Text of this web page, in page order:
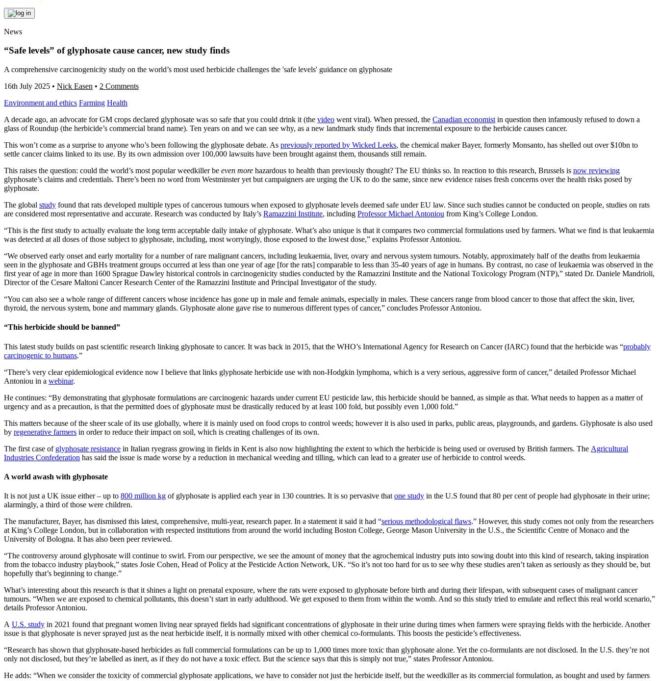
News
“Safe levels” of glyphosate cause cancer, new study finds
A comprehensive carcinogenicity study on the world’s most used herbicide challenges the 'safe levels' guidance on glyphosate
16th July 2025 • Nick Easen • 2 Comments
Environment and ethics Farming Health
A decade ago, an advocate for GM crops declared glyphosate was so safe that you could drink it (the video went viral). When pressed, the Canadian economist in question then infamously refused to down a
glass of Roundup (the herbicide’s commercial brand name). Ten years on and we can see why, as a new landmark study finds that incremental exposure to the herbicide causes cancer.
This won’t come as a surprise to anyone who’s been following the glyphosate debate. As previously reported by Wicked Leeks, the chemical maker Bayer, formerly Monsanto, has shelled out over $10bn to
settle cancer claims linked to its use. By its own admission over 100,000 lawsuits have been brought against them, thousands still remain.
This raises the question: could the world’s most popular weedkiller be even more hazardous to health than previously thought? The EU thinks so. In reaction to this research, Brussels is now reviewing
glyphosate’s claims and credentials. There’s been no word from Westminster yet but campaigners are urging the UK to do the same, since new evidence raises fresh concerns over the health risks posed by
glyphosate.
The global study found that rats developed multiple types of cancerous tumours when exposed to glyphosate levels deemed safe under EU law. Since such studies cannot be conducted on people, studies on rats
are considered most representative and accurate. Research was conducted by Italy’s Ramazzini Institute, including Professor Michael Antoniou from King’s College London.
“This is the first study to actually evaluate the long term acceptable daily intake of glyphosate. What’s also unique is that it compares two commercial formulations used by farmers. What we find is that leukaemia
was detected at all doses of those subject to glyphosate, including, most worryingly, those exposed to the lowest dose,” explains Professor Antoniou.
“We observed early onset and early mortality for a number of rare malignant cancers, including leukaemia, liver, ovary and nervous system tumours. Notably, approximately half of the deaths from leukaemia
seen in the glyphosate and GBHs treatment groups occurred at less than one year of age [for the rats] comparable to less than 35-40 years of age in humans. By contrast, no case of leukaemia was observed in the
first year of age in more than 1600 Sprague Dawley historical controls in carcinogenicity studies conducted by the Ramazzini Institute and the National Toxicology Program (NTP),” stated Dr. Daniele Mandrioli,
Director of the Cesare Maltoni Cancer Research Center of the Ramazzini Institute and Principal Investigator of the study.
“You can also see a whole range of different cancers whose incidence has gone up in male and female animals, especially in males. These cancers range from blood cancer to those that affect the skin, liver,
thyroid, the nervous system, bone and mammary glands. Glyphosate alone gave rise to numerous different types of cancer,” concludes Professor Antoniou.
“This herbicide should be banned”
This latest study builds on past scientific research linking glyphosate to cancer. It was back in 2015, that the WHO’s International Agency for Research on Cancer (IARC) found that the herbicide was “probably
carcinogenic to humans.”
“There’s very clear epidemiological evidence now I believe that links glyphosate herbicide use with non-Hodgkin lymphoma, which is a very serious, aggressive form of cancer,” detailed Professor Michael
Antoniou in a webinar.
He continues: “By demonstrating that glyphosate formulations are carcinogenic hazards under current EU pesticide law, this herbicide should be banned, as simple as that. What needs to happen as a matter of
urgency and as a precaution, is that the permitted does of glyphosate must be drastically reduced by at least 100 fold, but possibly even 1,000 fold.”
This matters because of the sheer scale of its use globally, where it is mainly used on food crops to control weeds; however it is also used in parks, public areas, playgrounds, and gardens. Glyphosate is also used
by regenerative farmers in order to reduce their impact on soil, which is creating challenges of its own.
The first case of glyphosate resistance in Italian ryegrass growing in fields in Kent is also now highlighting the extent to which the herbicide is being used or overused by British farmers. The Agricultural
Industries Confederation has said the issue is made worse by a reduction in mechanical weeding and tilling, which can lead to a greater use of herbicide to control weeds.
A world awash with glyphosate
It is not just a UK issue either – up to 800 million kg of glyphosate is applied each year in 130 countries. It is so pervasive that one study in the U.S found that 80 per cent of people had glyphosate in their urine;
alarmingly, a third of those were children.
The manufacturer, Bayer, has dismissed this latest, comprehensive, multi-year, research paper. In a statement it said it had “serious methodological flaws.” However, this study comes not only from the researchers
at King’s College London, but in collaboration with respected institutions from around the world including Boston College, George Mason University in the U.S., the Scientific Centre of Monaco and the
University of Bologna. It has also been peer reviewed.
“The controversy around glyphosate will continue to swirl. From our perspective, we see the amount of money that the agrochemical industry puts into sowing doubt into this kind of research, taking inspiration
from the tobacco industry playbook,” states Josie Cohen, Head of Policy at the Pesticide Action Network, UK. “So it’s not too hard for us to see why these studies aren’t taken as seriously as they should be, but
hopefully that’s beginning to change.”
What’s interesting about this research is that it shines a light on prenatal exposure, where the rats were exposed to glyphosate before birth and during their lifespan, with subsequent cases of malignant cancer
tumours. “When we are exposed to chemical pollutants, this doesn’t start in early adulthood. We get exposed to them from within the womb. And so this study tried to emulate and reflect this real world scenario,”
details Professor Antoniou.
A U.S. study in 2021 found that pregnant women living near sprayed fields had significant concentrations of glyphosate in their urine during times when farmers were spraying fields with the herbicide. Another
issue is that glyphosate is never sprayed just as the neat herbicide itself, it is normally mixed with other chemical co-formulants. This boosts the pesticide’s effectiveness.
“Research has shown that glyphosate-based herbicides as full commercial formulations can be up to 1,000 times more toxic than glyphosate alone. Yet the co-formulants are not disclosed. In the U.S. they’re not
only not disclosed, but they’re labelled as inert, as if they do not have a toxic effect. But the science says that this is simply not true,” states Professor Antoniou.
He adds: “When we consider the toxicity of commercial glyphosate applications, we have to consider not just the herbicide itself, but the weedkiller as its commercial formulation, as bought and used by farmers